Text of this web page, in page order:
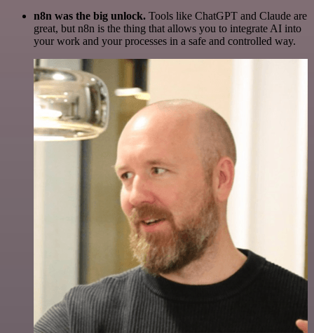
n8n was the big unlock. Tools like ChatGPT and Claude are
great, but n8n is the thing that allows you to integrate AI into
your work and your processes in a safe and controlled way.